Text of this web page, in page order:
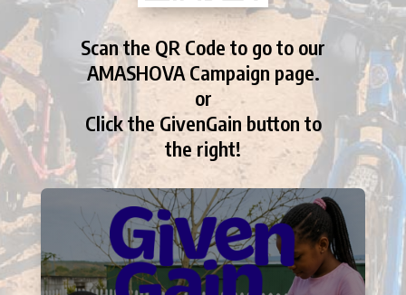
Scan the QR Code to go to our
AMASHOVA Campaign page.
or
Click the GivenGain button to
the right!